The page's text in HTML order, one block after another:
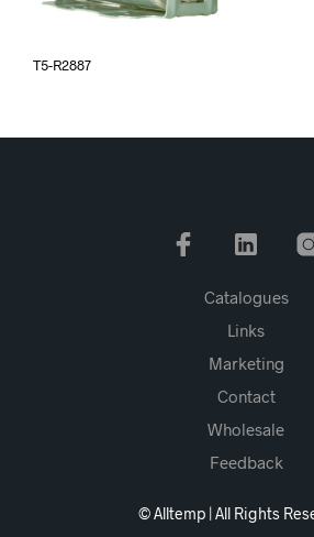
T5-R2887
Catalogues
Links
Marketing
Contact
Wholesale
Feedback
© Alltemp | All Rights